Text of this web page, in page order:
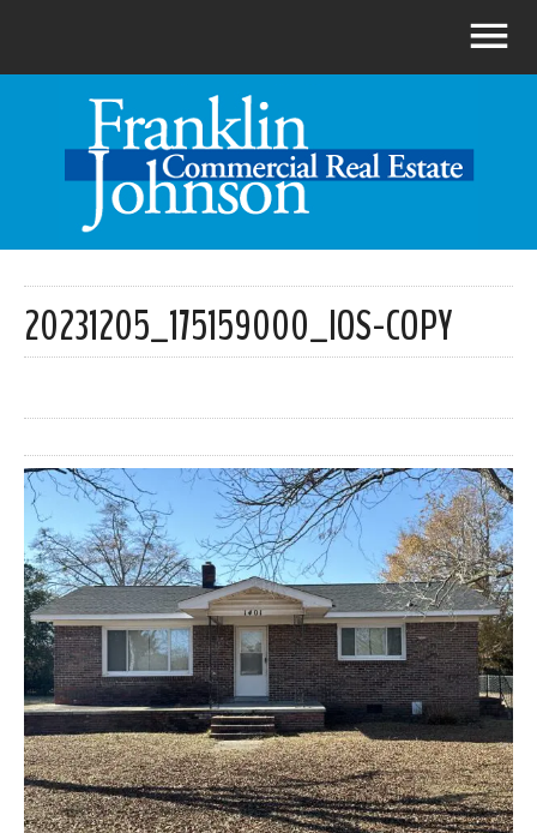
20231205_175159000_IOS-COPY